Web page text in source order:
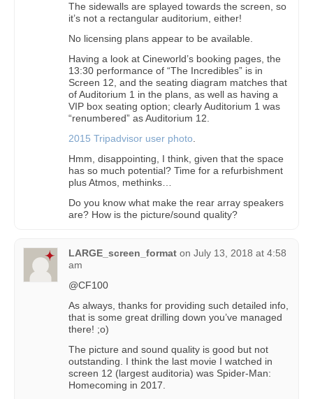
The sidewalls are splayed towards the screen, so
it’s not a rectangular auditorium, either!
No licensing plans appear to be available.
Having a look at Cineworld’s booking pages, the
13:30 performance of “The Incredibles” is in
Screen 12, and the seating diagram matches that
of Auditorium 1 in the plans, as well as having a
VIP box seating option; clearly Auditorium 1 was
“renumbered” as Auditorium 12.
2015 Tripadvisor user photo.
Hmm, disappointing, I think, given that the space
has so much potential? Time for a refurbishment
plus Atmos, methinks…
Do you know what make the rear array speakers
are? How is the picture/sound quality?
LARGE_screen_format on July 13, 2018 at 4:58
am
@CF100
As always, thanks for providing such detailed info,
that is some great drilling down you’ve managed
there! ;o)
The picture and sound quality is good but not
outstanding. I think the last movie I watched in
screen 12 (largest auditoria) was Spider-Man:
Homecoming in 2017.